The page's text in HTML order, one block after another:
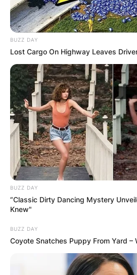
BUZZ DAY
Lost Cargo On Highway Leaves
BUZZ DAY
“Classic Dirty Dancing Mystery
Knew"
BUZZ DAY
Coyote Snatches Puppy From Yard –